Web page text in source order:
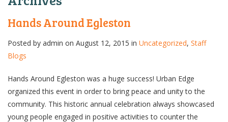
PROGRAMS & CLASSES
Hands Around Egleston
Posted by admin on August 12, 2015 in Uncategorized, Staff
Blogs
Hands Around Egleston was a huge success! Urban Edge
organized this event in order to bring peace and unity to the
community. This historic annual celebration always showcased
young people engaged in positive activities to counter the